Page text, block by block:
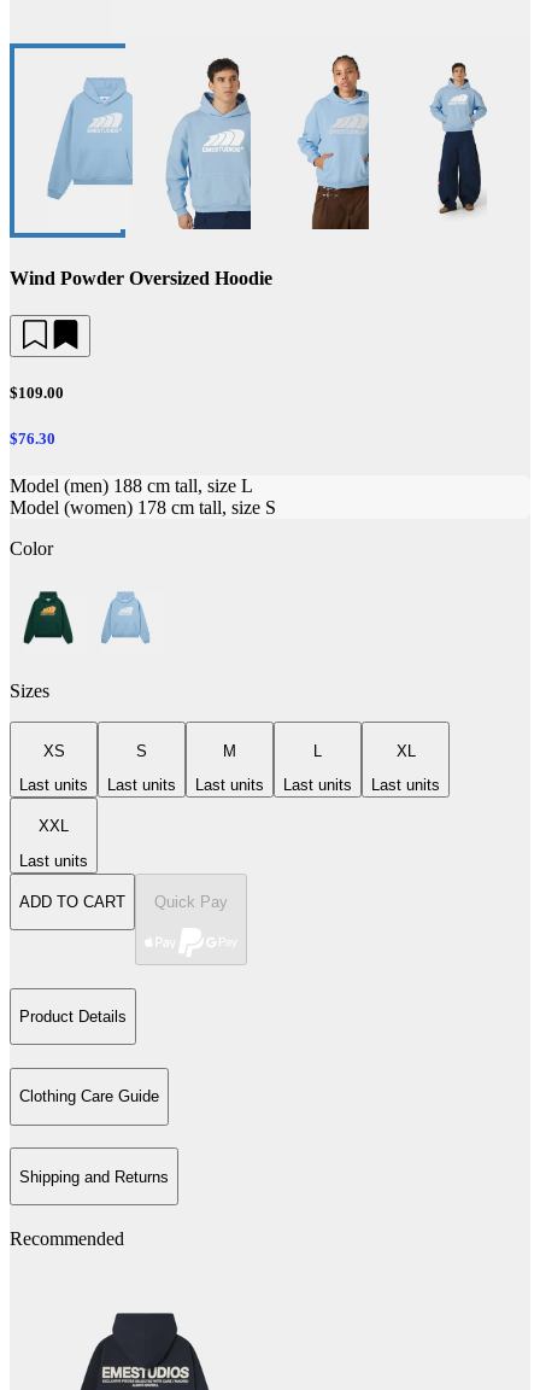
Wind Powder Oversized Hoodie
$109.00
$76.30
Model (men) 188 cm tall, size L
Model (women) 178 cm tall, size S
Color
Sizes
XS
Last units
S
Last units
M
Last units
L
Last units
XL
Last units
XXL
Last units
ADD TO CART Quick Pay
Product Details
Clothing Care Guide
Shipping and Returns
Recommended